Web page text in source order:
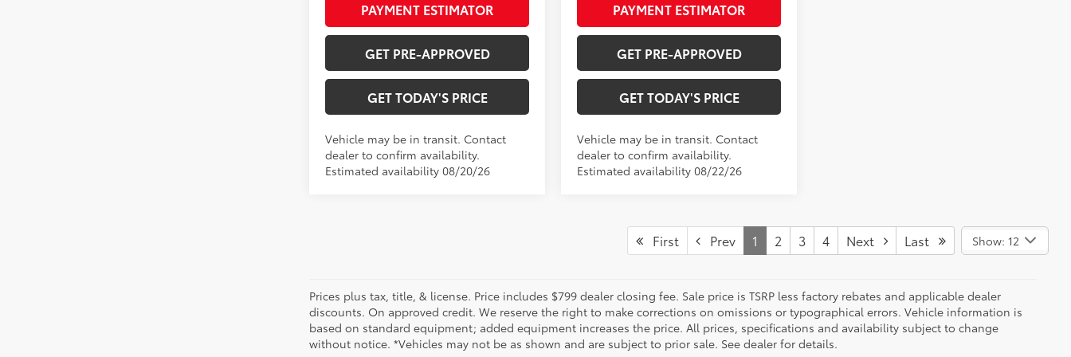
PAYMENT ESTIMATOR
GET PRE-APPROVED
GET TODAY'S PRICE
Vehicle may be in transit. Contact
dealer to confirm availability.
Estimated availability 08/20/26
PAYMENT ESTIMATOR
GET PRE-APPROVED
GET TODAY'S PRICE
Vehicle may be in transit. Contact
dealer to confirm availability.
Estimated availability 08/22/26
First Prev 1 2 3 4 Next Last Show: 12
Prices plus tax, title, & license. Price includes $799 dealer closing fee. Sale price is TSRP less factory rebates and applicable dealer
discounts. On approved credit. We reserve the right to make corrections on omissions or typographical errors. Vehicle information is
based on standard equipment; added equipment increases the price. All prices, specifications and availability subject to change
without notice. *Vehicles may not be as shown and are subject to prior sale. See dealer for details.